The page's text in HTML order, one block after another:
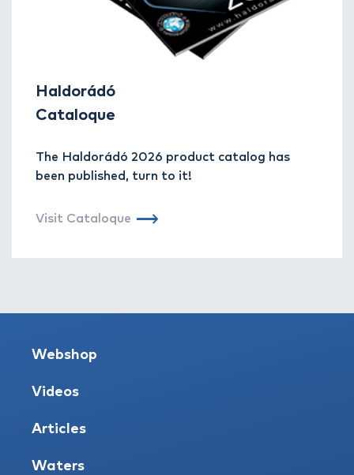
Haldorádó
Cataloque
The Haldorádó 2026 product catalog has
been published, turn to it!
Visit Cataloque
Webshop
Videos
Articles
Waters